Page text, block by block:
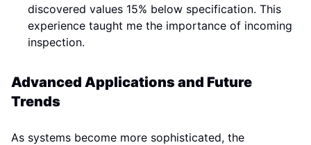
discovered values 15% below specification. This
experience taught me the importance of incoming
inspection.
Advanced Applications and Future
Trends
As systems become more sophisticated, the